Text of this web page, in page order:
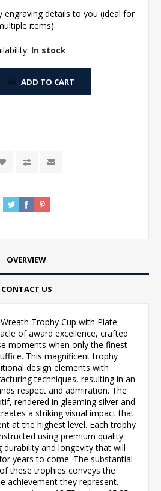
engraving details to you (ideal for
items)
In stock
ADD TO CART
OVERVIEW
CONTACT US
Trophy Cup with Plate
of award excellence, crafted
moments when only the finest
This magnificent trophy
design elements with
techniques, resulting in an
respect and admiration. The
rendered in gleaming silver and
a striking visual impact that
at the highest level. Each trophy
using premium quality
durability and longevity that will
years to come. The substantial
these trophies conveys the
achievement they represent.